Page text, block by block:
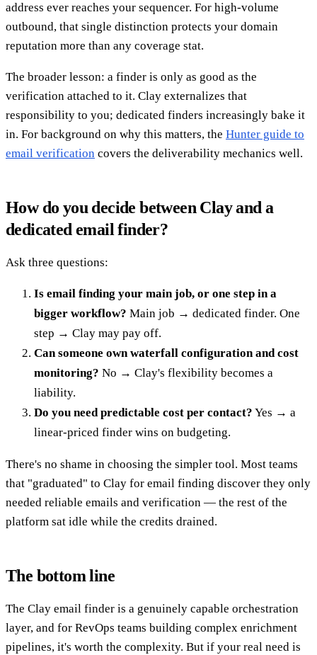
address ever reaches your sequencer. For high-volume
outbound, that single distinction protects your domain
reputation more than any coverage stat.
The broader lesson: a finder is only as good as the
verification attached to it. Clay externalizes that
responsibility to you; dedicated finders increasingly bake it
in. For background on why this matters, the Hunter guide to
email verification covers the deliverability mechanics well.
How do you decide between Clay and a
dedicated email finder?
Ask three questions:
Is email finding your main job, or one step in a
bigger workflow? Main job → dedicated finder. One
step → Clay may pay off.
Can someone own waterfall configuration and cost
monitoring? No → Clay's flexibility becomes a
liability.
Do you need predictable cost per contact? Yes → a
linear-priced finder wins on budgeting.
There's no shame in choosing the simpler tool. Most teams
that "graduated" to Clay for email finding discover they only
needed reliable emails and verification — the rest of the
platform sat idle while the credits drained.
The bottom line
The Clay email finder is a genuinely capable orchestration
layer, and for RevOps teams building complex enrichment
pipelines, it's worth the complexity. But if your real need is